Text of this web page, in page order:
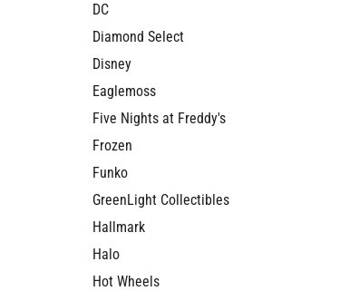
DC
Diamond Select
Disney
Eaglemoss
Five Nights at Freddy's
Frozen
Funko
GreenLight Collectibles
Hallmark
Halo
Hot Wheels